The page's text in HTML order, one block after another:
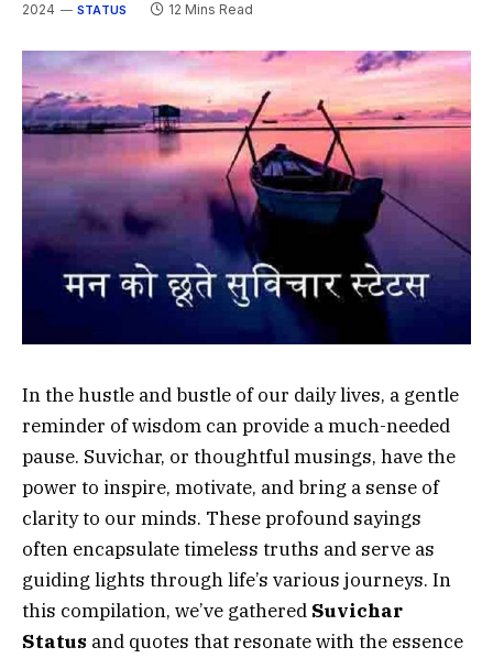
2024
STATUS 12 Mins Read
In the hustle and bustle of our daily lives, a gentle
reminder of wisdom can provide a much-needed
pause. Suvichar, or thoughtful musings, have the
power to inspire, motivate, and bring a sense of
clarity to our minds. These profound sayings
often encapsulate timeless truths and serve as
guiding lights through life’s various journeys. In
this compilation, we’ve gathered Suvichar
Status and quotes that resonate with the essence